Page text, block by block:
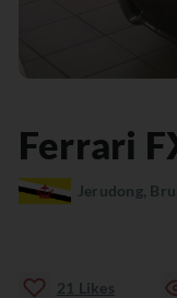
Ferrari
Jerudong,
21 Likes